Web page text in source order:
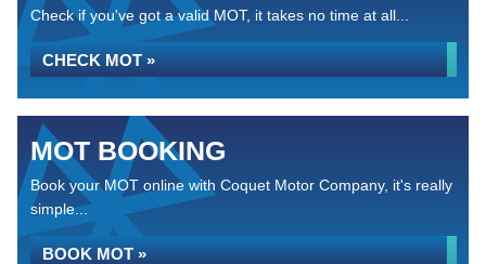
Check if you've got a valid MOT, it takes no time at all...
CHECK MOT »
MOT BOOKING
Book your MOT online with Coquet Motor Company, it's really
simple...
BOOK MOT »